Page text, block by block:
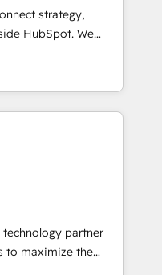
➤ Migration:
downtime, full data
marketing, and
Integrations: Layer
strategy,
HubSpot. We
fall short by
execution to
solution. As the
Partner
in CRM architecture,
partner
to maximize the
The fastest-